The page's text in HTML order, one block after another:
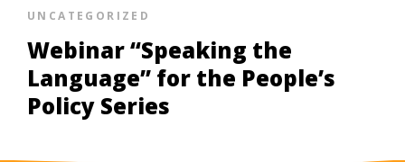
UNCATEGORIZED
Webinar “Speaking the
Language” for the People’s
Policy Series